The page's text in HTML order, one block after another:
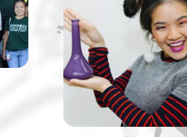
A Tembusu Slate
Production: The Lady of
Soul and Her Ultimate ‘S’
Machine” by Slate